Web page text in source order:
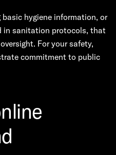
hygiene information, or
in sanitation protocols, that
For your safety,
commitment to public